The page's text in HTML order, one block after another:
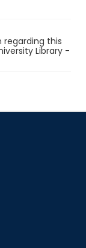
this
Library -